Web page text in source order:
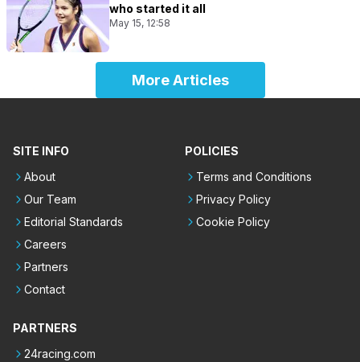
who started it all
May 15, 12:58
More Articles
SITE INFO
About
Our Team
Editorial Standards
Careers
Partners
Contact
POLICIES
Terms and Conditions
Privacy Policy
Cookie Policy
PARTNERS
24racing.com